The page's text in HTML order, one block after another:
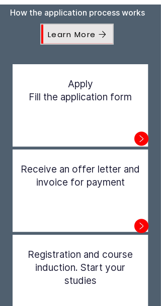
How the application process works
Learn More
Apply
Fill the application form
Receive an offer letter and
invoice for payment
Registration and course
induction. Start your
studies